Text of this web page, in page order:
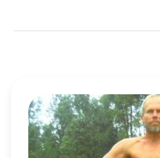
CHARLIE
ABEL
IS